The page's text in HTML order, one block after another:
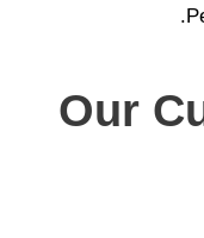
Our